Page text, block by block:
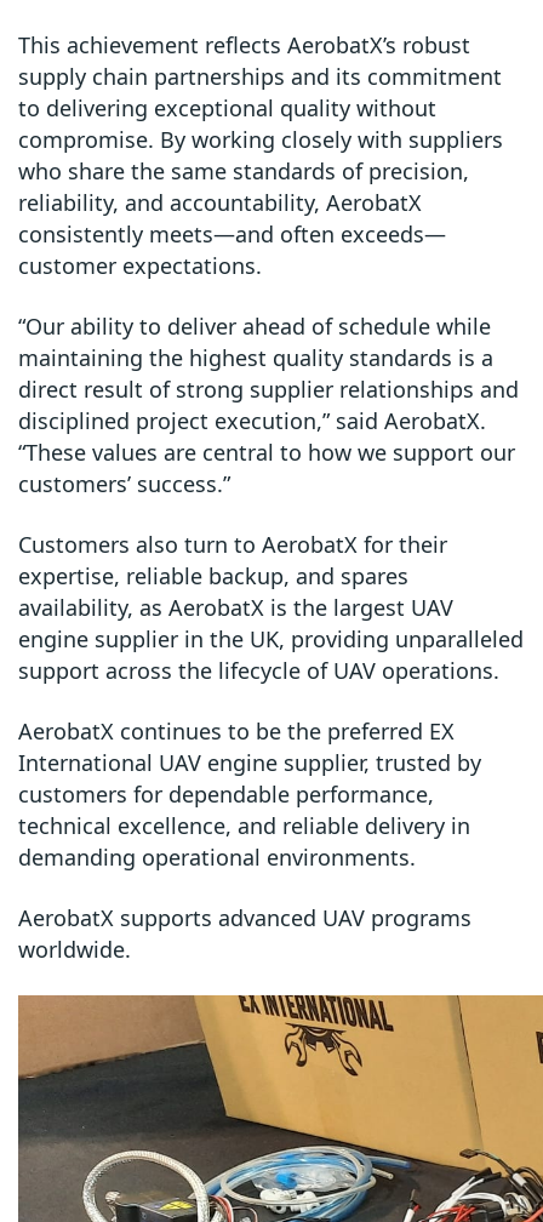
This achievement reflects AerobatX’s robust
supply chain partnerships and its commitment
to delivering exceptional quality without
compromise. By working closely with suppliers
who share the same standards of precision,
reliability, and accountability, AerobatX
consistently meets—and often exceeds—
customer expectations.
“Our ability to deliver ahead of schedule while
maintaining the highest quality standards is a
direct result of strong supplier relationships and
disciplined project execution,” said AerobatX.
“These values are central to how we support our
customers’ success.”
Customers also turn to AerobatX for their
expertise, reliable backup, and spares
availability, as AerobatX is the largest UAV
engine supplier in the UK, providing unparalleled
support across the lifecycle of UAV operations.
AerobatX continues to be the preferred EX
International UAV engine supplier, trusted by
customers for dependable performance,
technical excellence, and reliable delivery in
demanding operational environments.
AerobatX supports advanced UAV programs
worldwide.